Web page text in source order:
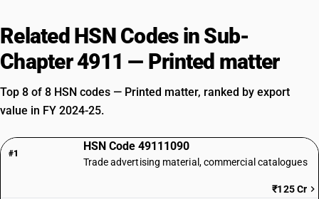
Related HSN Codes in Sub-
Chapter 4911 — Printed matter
Top 8 of 8 HSN codes — Printed matter, ranked by export
value in FY 2024-25.
#1
HSN Code 49111090
Trade advertising material, commercial catalogues
₹125 Cr